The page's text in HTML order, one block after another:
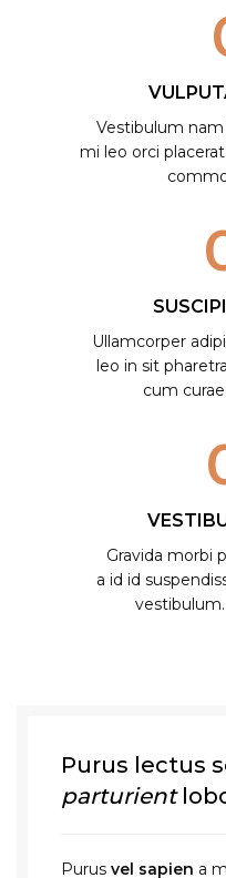
Vestibulum
mi leo orci
Ullamcorper
leo in sit
cum
Gravida morbi
a id id
Purus lectus
parturient
Purus vel sapien a